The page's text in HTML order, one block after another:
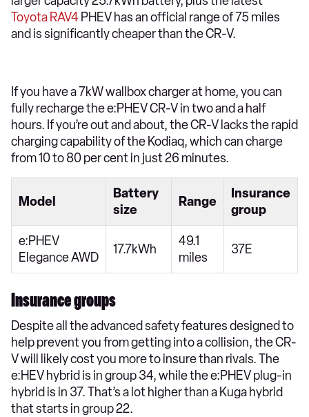
Toyota RAV4 PHEV has an official range of 75 miles
and is significantly cheaper than the CR-V.
If you have a 7kW wallbox charger at home, you can
fully recharge the e:PHEV CR-V in two and a half
hours. If you’re out and about, the CR-V lacks the rapid
charging capability of the Kodiaq, which can charge
from 10 to 80 per cent in just 26 minutes.
Model
Battery
size
Range
Insurance
group
e:PHEV
Elegance AWD
17.7kWh
49.1
miles
37E
Insurance groups
Despite all the advanced safety features designed to
help prevent you from getting into a collision, the CR-
V will likely cost you more to insure than rivals. The
e:HEV hybrid is in group 34, while the e:PHEV plug-in
hybrid is in 37. That’s a lot higher than a Kuga hybrid
that starts in group 22.